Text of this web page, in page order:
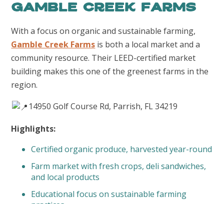
Gamble Creek Farms
With a focus on organic and sustainable farming,
Gamble Creek Farms is both a local market and a
community resource. Their LEED-certified market
building makes this one of the greenest farms in the
region.
14950 Golf Course Rd, Parrish, FL 34219
Highlights:
Certified organic produce, harvested year-round
Farm market with fresh crops, deli sandwiches,
and local products
Educational focus on sustainable farming